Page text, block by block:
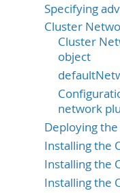
Specifying
Cluster
Cluster
object
network
Deploying
Installing the
Installing the
Installing the